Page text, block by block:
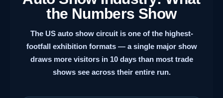
the Numbers Show
The US auto show circuit is one of the highest-
footfall exhibition formats — a single major show
draws more visitors in 10 days than most trade
shows see across their entire run.